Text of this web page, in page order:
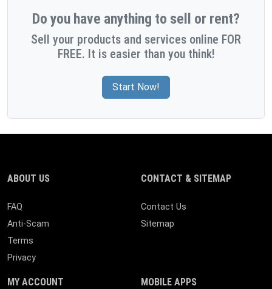
Do you have anything to sell or rent?
Sell your products and services online FOR
FREE. It is easier than you think!
Start Now!
ABOUT US
FAQ
Anti-Scam
Terms
Privacy
CONTACT & SITEMAP
Contact Us
Sitemap
MY ACCOUNT MOBILE APPS